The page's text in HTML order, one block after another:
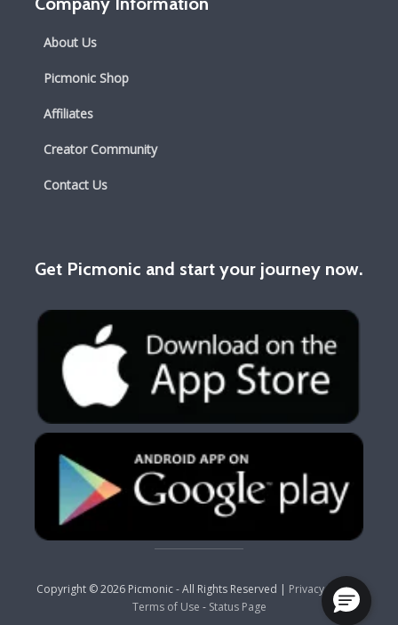
About Us
Picmonic Shop
Affiliates
Creator Community
Contact Us
Get Picmonic and start your journey now.
Copyright © 2026 Picmonic - All Rights Reserved | Privacy Policy-
Terms of Use - Status Page